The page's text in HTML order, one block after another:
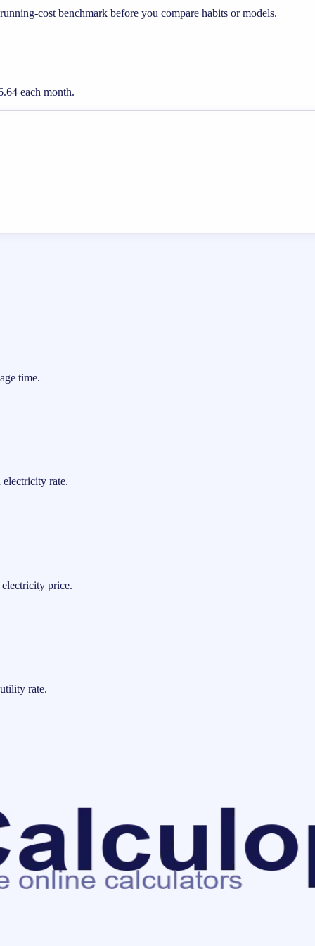
cost benchmark before you compare habits or models.
each month.
time.
electricity rate.
price.
rate.